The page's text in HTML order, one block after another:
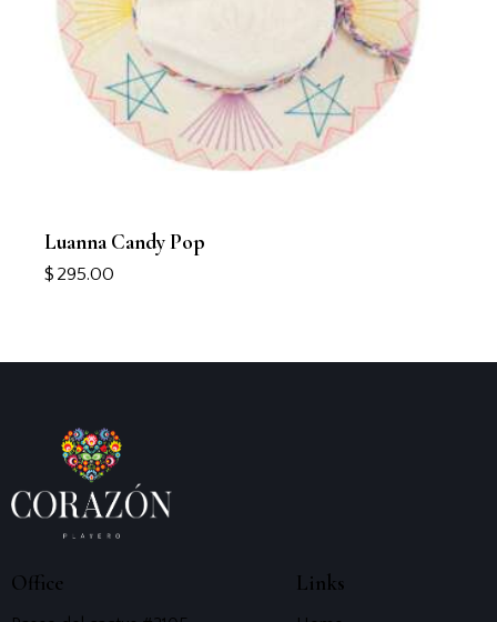
Luanna Candy Pop
$ 295.00
Office Links